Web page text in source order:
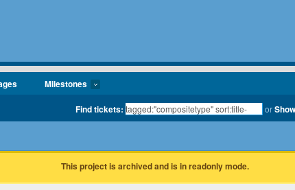
Milestones
Find tickets: or
This project is archived and is in readonly mode.